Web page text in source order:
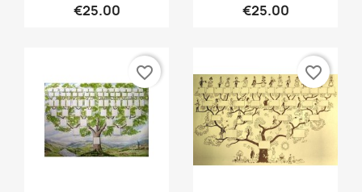
€25.00 €25.00
favorite_border favorite_border